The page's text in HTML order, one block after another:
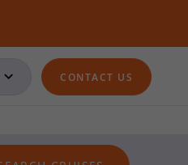
CONTACT US